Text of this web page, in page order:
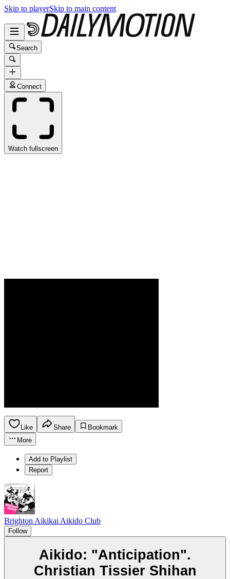
Skip to playerSkip to main content
Search
Connect
Watch fullscreen
Like Share
Bookmark
More
Add to Playlist
Report
Brighton Aikikai Aikido Club
Follow
Aikido: "Anticipation".
Christian Tissier Shihan